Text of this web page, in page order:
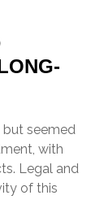
but seemed
with
Legal and
of this